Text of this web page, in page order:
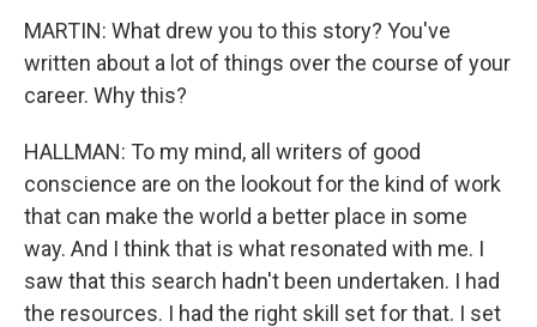
MARTIN: What drew you to this story? You've
written about a lot of things over the course of your
career. Why this?
HALLMAN: To my mind, all writers of good
conscience are on the lookout for the kind of work
that can make the world a better place in some
way. And I think that is what resonated with me. I
saw that this search hadn't been undertaken. I had
the resources. I had the right skill set for that. I set